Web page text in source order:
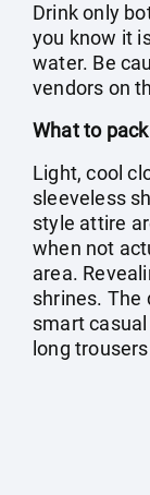
Drink only
you know it
water. Be
vendors on
What to
Light, cool
sleeveless
style attire
when not
area.
shrines. The
smart
long